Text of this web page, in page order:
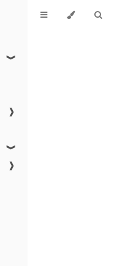
❱
❱
❱
❱